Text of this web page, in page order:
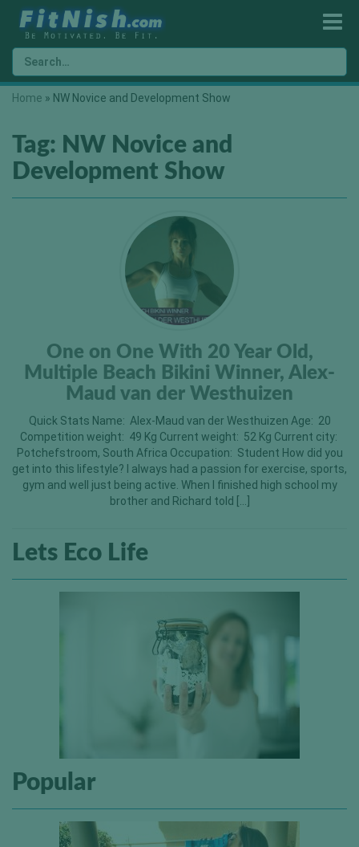
Home » NW Novice and Development Show
Tag: NW Novice and
Development Show
One on One With 20 Year Old,
Multiple Beach Bikini Winner, Alex-
Maud van der Westhuizen
Quick Stats Name: Alex-Maud van der Westhuizen Age: 20
Competition weight: 49 Kg Current weight: 52 Kg Current city:
Potchefstroom, South Africa Occupation: Student How did you
get into this lifestyle? I always had a passion for exercise, sports,
gym and well just being active. When I finished high school my
brother and Richard told […]
Lets Eco Life
Popular